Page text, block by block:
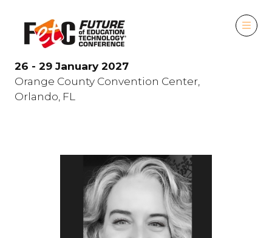
26 - 29 January 2027
Orange County Convention Center,
Orlando, FL